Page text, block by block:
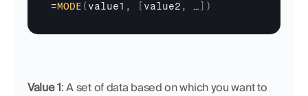
=MODE ( value1 , value2 , … )
Value 1: A set of data based on which you want to